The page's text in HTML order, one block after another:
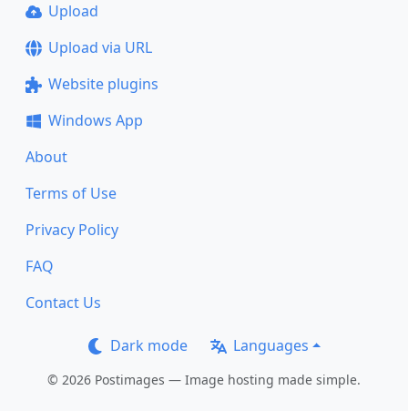
Upload
Upload via URL
Website plugins
Windows App
About
Terms of Use
Privacy Policy
FAQ
Contact Us
Dark mode Languages
© 2026 Postimages — Image hosting made simple.